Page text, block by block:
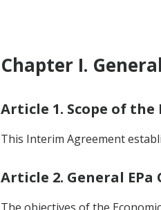
Chapter I.
Article 1. Scope of
This Interim Agreement
Article 2. General EPa